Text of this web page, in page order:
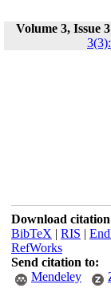
Volume 3, Issue
Download
BibTeX | RIS |
RefWorks
Send citation to:
Mendeley